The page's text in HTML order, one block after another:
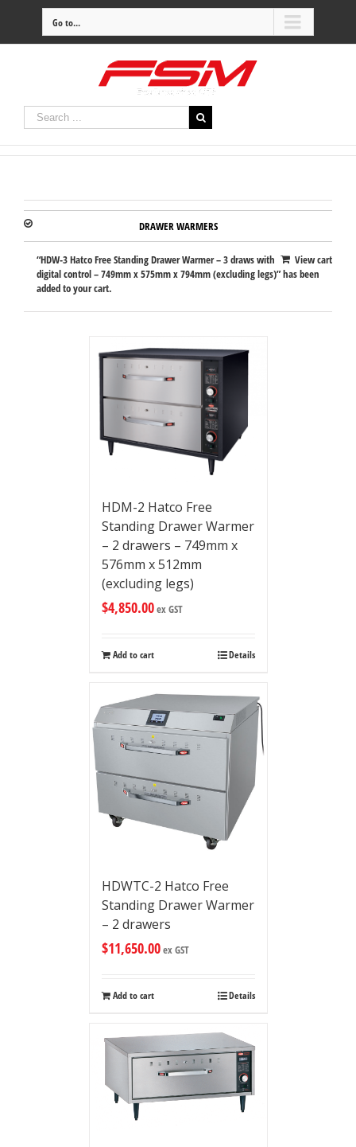
Go to...
DRAWER WARMERS
View cart
“HDW-3 Hatco Free Standing Drawer Warmer – 3 draws with
digital control – 749mm x 575mm x 794mm (excluding legs)” has been
added to your cart.
HDM-2 Hatco Free
Standing Drawer Warmer
– 2 drawers – 749mm x
576mm x 512mm
(excluding legs)
$4,850.00ex GST
Add to cart Details
HDWTC-2 Hatco Free
Standing Drawer Warmer
– 2 drawers
$11,650.00ex GST
Add to cart Details